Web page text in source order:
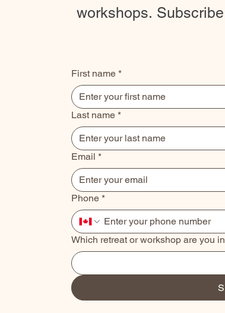
workshops.
First name *
Last name *
Email *
Phone *
Which retreat or workshop are you